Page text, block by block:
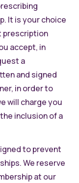
It is your choice
prescription
accept, in
a
and signed
in order to
will charge you
inclusion of a
to prevent
We reserve
at our